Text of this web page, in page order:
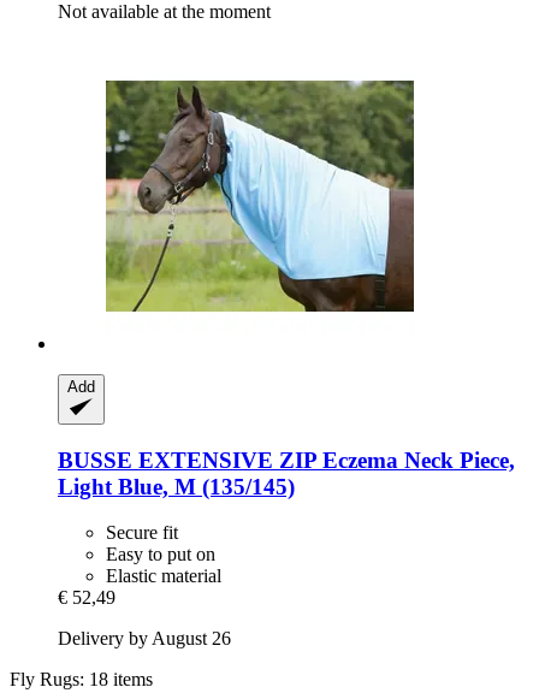
Not available at the moment
Add
BUSSE EXTENSIVE ZIP Eczema Neck Piece,
Light Blue, M (135/145)
Secure fit
Easy to put on
Elastic material
€ 52,49
Delivery by August 26
Fly Rugs: 18 items